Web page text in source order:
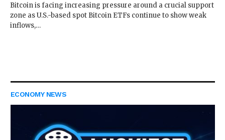
Bitcoin is facing increasing pressure around a crucial support
zone as U.S.-based spot Bitcoin ETFs continue to show weak
inflows,…
ECONOMY NEWS